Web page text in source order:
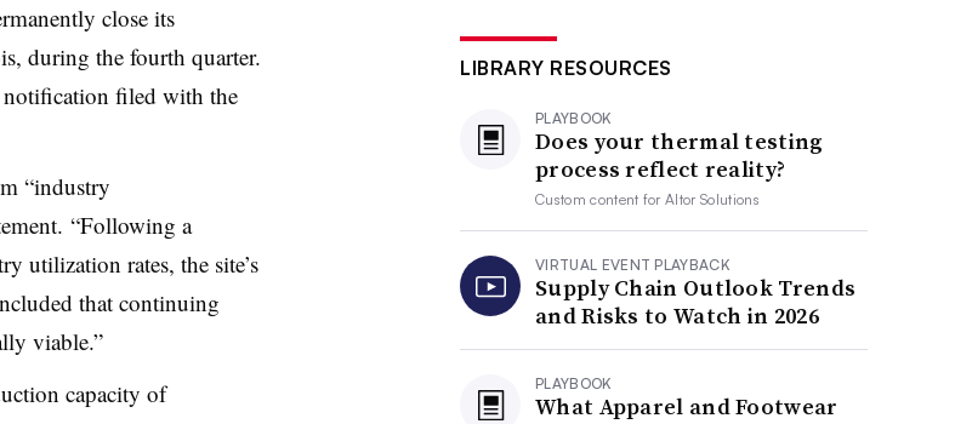
close its
during the fourth quarter.
filed with the
“industry
“Following a
utilization rates, the site’s
that continuing
viable.”
capacity of
LIBRARY RESOURCES
PLAYBOOK
Does your thermal testing
process reflect reality?
Custom content forAltor Solutions
VIRTUAL EVENT PLAYBACK
Supply Chain Outlook Trends
and Risks to Watch in 2026
PLAYBOOK
What Apparel and Footwear